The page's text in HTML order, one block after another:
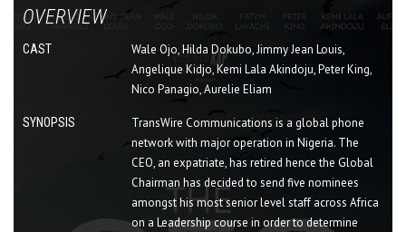
OVERVIEW
CAST
Wale Ojo, Hilda Dokubo, Jimmy Jean Louis,
Angelique Kidjo, Kemi Lala Akindoju, Peter King,
Nico Panagio, Aurelie Eliam
SYNOPSIS
TransWire Communications is a global phone
network with major operation in Nigeria. The
CEO, an expatriate, has retired hence the Global
Chairman has decided to send five nominees
amongst his most senior level staff across Africa
on a Leadership course in order to determine